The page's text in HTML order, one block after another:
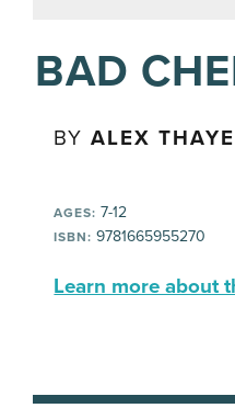
BAD
BYALEX
AGES: 7-12
ISBN: 9781665955270
Learn more about